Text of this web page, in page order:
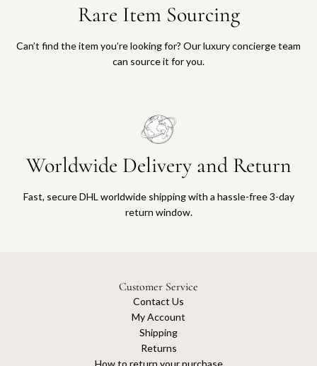
Rare Item Sourcing
Can’t find the item you’re looking for? Our luxury concierge team
can source it for you.
Worldwide Delivery and Return
Fast, secure DHL worldwide shipping with a hassle-free 3-day
return window.
Customer Service
Contact Us
My Account
Shipping
Returns